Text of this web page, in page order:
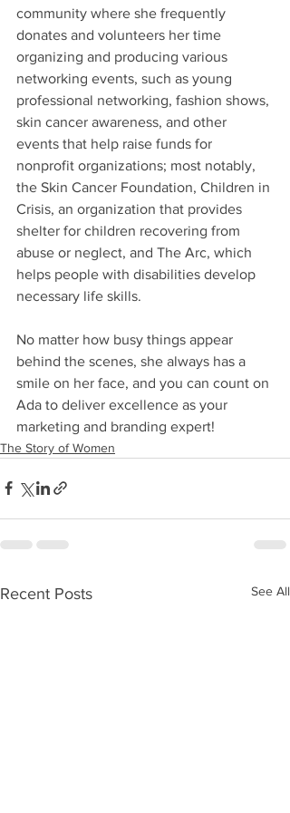
community where she frequently
donates and volunteers her time
organizing and producing various
networking events, such as young
professional networking, fashion shows,
skin cancer awareness, and other
events that help raise funds for
nonprofit organizations; most notably,
the Skin Cancer Foundation, Children in
Crisis, an organization that provides
shelter for children recovering from
abuse or neglect, and The Arc, which
helps people with disabilities develop
necessary life skills.
No matter how busy things appear
behind the scenes, she always has a
smile on her face, and you can count on
Ada to deliver excellence as your
marketing and branding expert!
The Story of Women
Recent Posts See All